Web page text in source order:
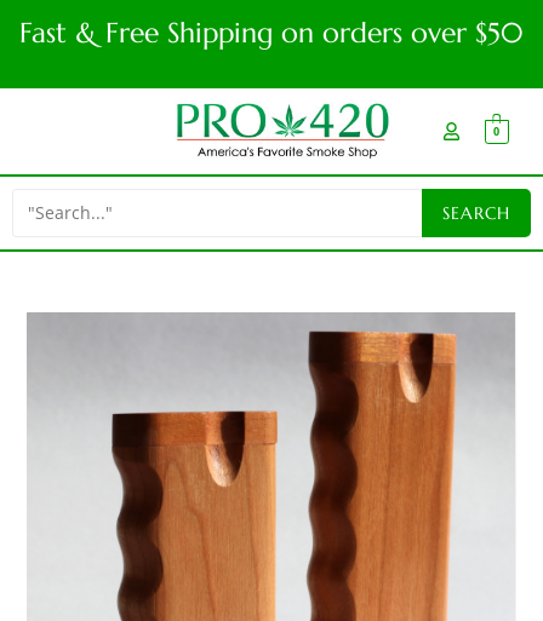
Fast & Free Shipping on orders over $50
0